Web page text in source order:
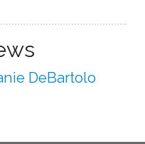
DeBartolo